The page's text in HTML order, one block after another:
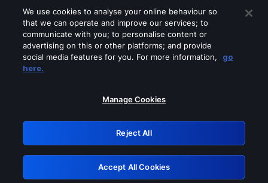
Please turn off any of these services
GRN: 0.38623017.1786039926.e89215b
Retry
We use cookies to analyse your online behaviour so
that we can operate and improve our services; to
communicate with you; to personalise content or
advertising on this or other platforms; and provide
social media features for you. For more information,
go
here.
Manage Cookies
Reject All
Accept All Cookies